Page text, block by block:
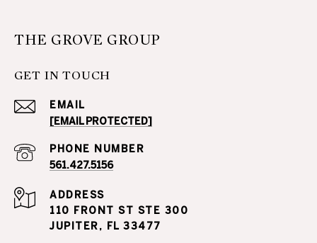
THE GROVE GROUP
GET IN TOUCH
EMAIL
[EMAIL PROTECTED]
PHONE NUMBER
561.427.5156
ADDRESS
110 FRONT ST STE 300
JUPITER, FL 33477